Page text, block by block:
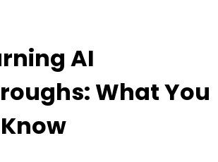
AI
What You